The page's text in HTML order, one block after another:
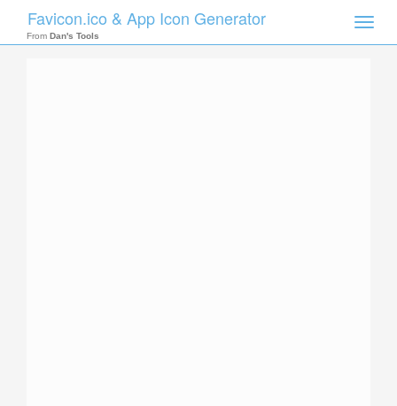
Toggle
Favicon.ico & App Icon Generator
From Dan's Tools